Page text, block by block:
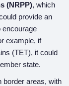
(NRPP), which
provide an
encourage
example, if
(TET), it could
state.
border areas, with